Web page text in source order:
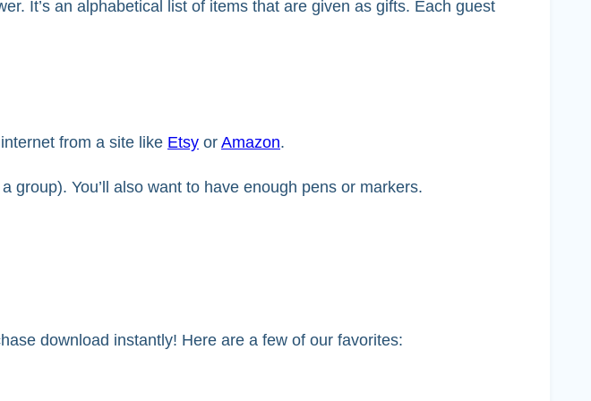
It’s an alphabetical list of items that are given as gifts. Each guest
from a site like Etsy or Amazon.
group). You’ll also want to have enough pens or markers.
download instantly! Here are a few of our favorites: